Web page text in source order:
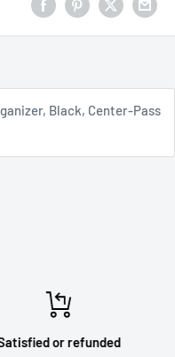
Black, Center-Pass